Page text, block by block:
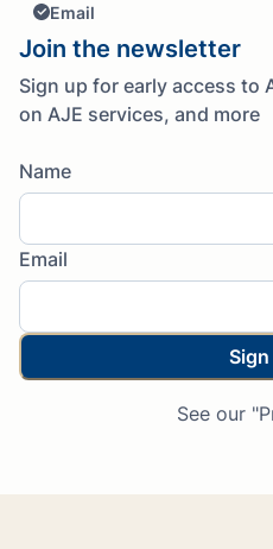
Email
Join the newsletter
Sign up for early access to
on AJE services, and more
Name
Email
See our